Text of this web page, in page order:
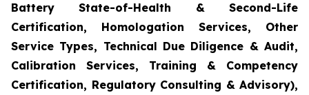
Battery State-of-Health & Second-Life
Certification, Homologation Services, Other
Service Types, Technical Due Diligence & Audit,
Calibration Services, Training & Competency
Certification, Regulatory Consulting & Advisory),